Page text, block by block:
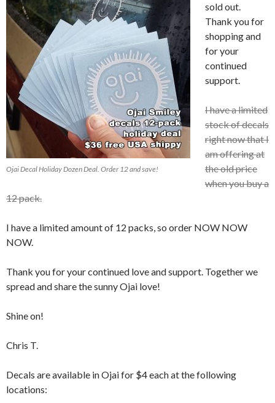
Ojai Decal Holiday Dozen Deal. Order 12 and save!
sold out.
Thank you for
shopping and
for your
continued
support.
I have a limited
stock of decals
right now that I
am offering at
the old price
when you buy a
12 pack.
I have a limited amount of 12 packs, so order NOW NOW
NOW.
Thank you for your continued love and support. Together we
spread and share the sunny Ojai love!
Shine on!
Chris T.
Decals are available in Ojai for $4 each at the following
locations: